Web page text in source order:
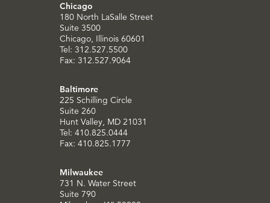
Chicago
180 North LaSalle Street
Suite 3500
Chicago, Illinois 60601
Tel: 312.527.5500
Fax: 312.527.9064
Baltimore
225 Schilling Circle
Suite 260
Hunt Valley, MD 21031
Tel: 410.825.0444
Fax: 410.825.1777
Milwaukee
731 N. Water Street
Suite 790